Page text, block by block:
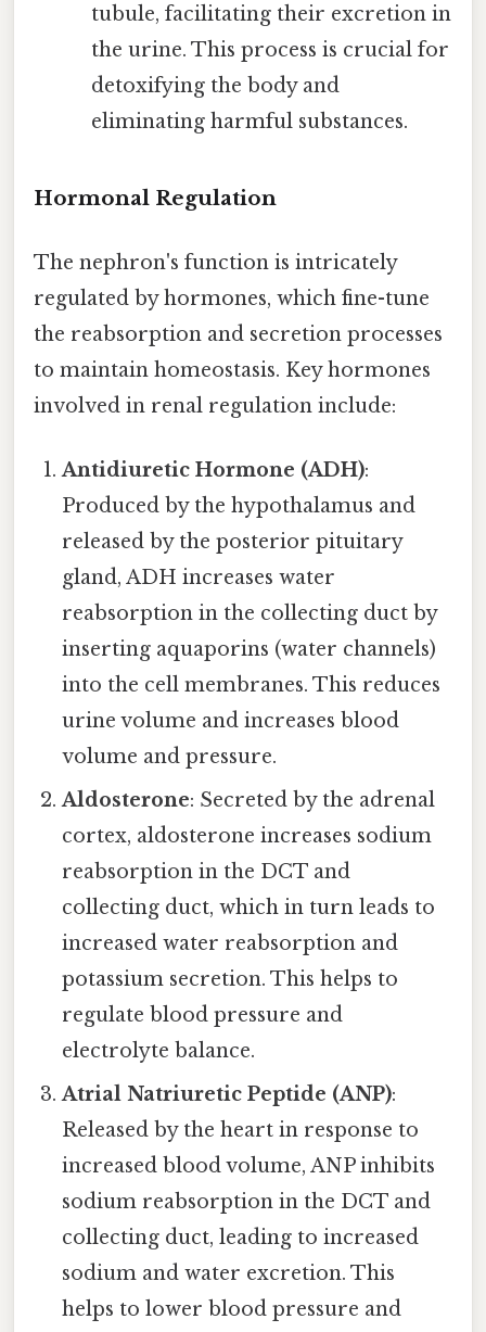
tubule, facilitating their excretion in
the urine. This process is crucial for
detoxifying the body and
eliminating harmful substances.
Hormonal Regulation
The nephron's function is intricately
regulated by hormones, which fine-tune
the reabsorption and secretion processes
to maintain homeostasis. Key hormones
involved in renal regulation include:
Antidiuretic Hormone (ADH):
Produced by the hypothalamus and
released by the posterior pituitary
gland, ADH increases water
reabsorption in the collecting duct by
inserting aquaporins (water channels)
into the cell membranes. This reduces
urine volume and increases blood
volume and pressure.
Aldosterone: Secreted by the adrenal
cortex, aldosterone increases sodium
reabsorption in the DCT and
collecting duct, which in turn leads to
increased water reabsorption and
potassium secretion. This helps to
regulate blood pressure and
electrolyte balance.
Atrial Natriuretic Peptide (ANP):
Released by the heart in response to
increased blood volume, ANP inhibits
sodium reabsorption in the DCT and
collecting duct, leading to increased
sodium and water excretion. This
helps to lower blood pressure and